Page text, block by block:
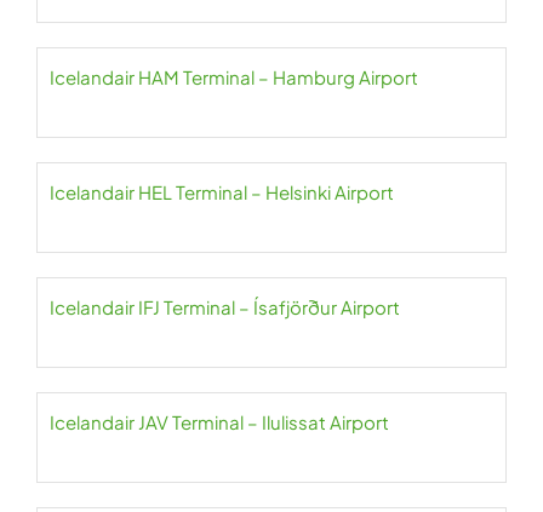
Icelandair HAM Terminal – Hamburg Airport
Icelandair HEL Terminal – Helsinki Airport
Icelandair IFJ Terminal – Ísafjörður Airport
Icelandair JAV Terminal – Ilulissat Airport